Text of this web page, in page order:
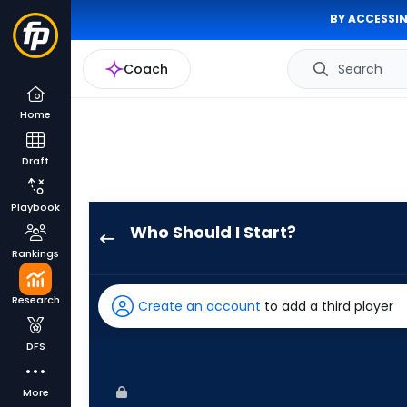
BY
Coach Search
Home
Draft
Playbook
Rankings
Research
DFS
More
Who Should I Start?
has
100
Create an account to add a third player